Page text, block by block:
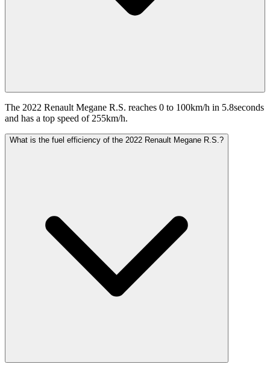
The 2022 Renault Megane R.S. reaches 0 to 100km/h in 5.8seconds
and has a top speed of 255km/h.
What is the fuel efficiency of the 2022 Renault Megane R.S.?